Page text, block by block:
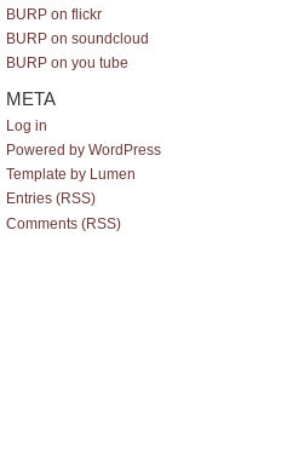
BURP on flickr
BURP on soundcloud
BURP on you tube
META
Log in
Powered by WordPress
Template by Lumen
Entries (RSS)
Comments (RSS)